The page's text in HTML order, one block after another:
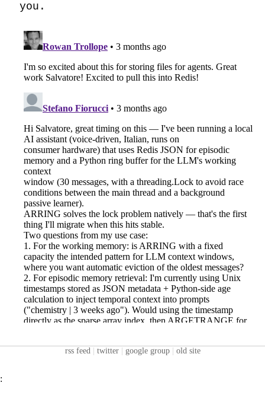
you.
rss feed| twitter| google group| old site
: